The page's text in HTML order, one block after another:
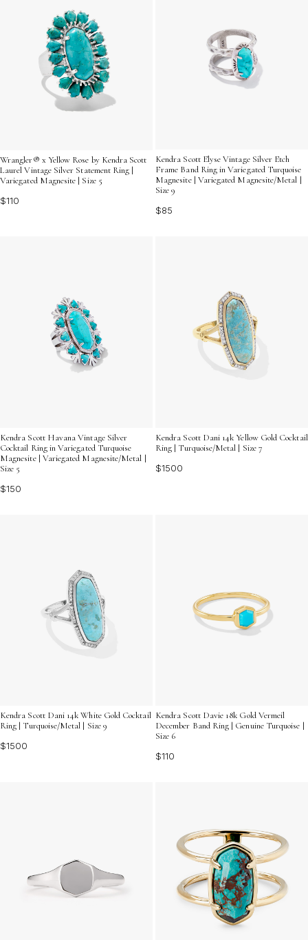
Wrangler® x Yellow Rose by Kendra Scott
Laurel Vintage Silver Statement Ring |
Variegated Magnesite | Size 5
$110
Kendra Scott Elyse Vintage Silver Etch
Frame Band Ring in Variegated Turquoise
Magnesite | Variegated Magnesite/Metal |
Size 9
$85
Kendra Scott Havana Vintage Silver
Cocktail Ring in Variegated Turquoise
Magnesite | Variegated Magnesite/Metal |
Size 5
$150
Kendra Scott Dani 14k Yellow Gold Cocktail
Ring | Turquoise/Metal | Size 7
$1500
Kendra Scott Dani 14k White Gold Cocktail
Ring | Turquoise/Metal | Size 9
$1500
Kendra Scott Davie 18k Gold Vermeil
December Band Ring | Genuine Turquoise |
Size 6
$110